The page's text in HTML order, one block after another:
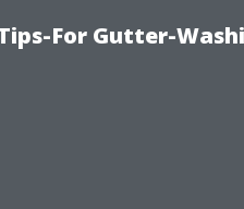
For Gutter-